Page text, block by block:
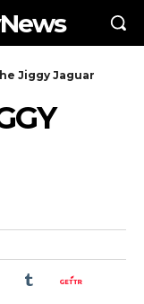
Jiggy Jaguar